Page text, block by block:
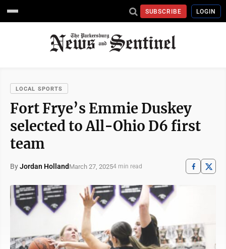
SUBSCRIBE LOGIN
LOCAL SPORTS
Fort Frye’s Emmie Duskey
selected to All-Ohio D6 first
team
ByJordan Holland March 27, 20254 min read